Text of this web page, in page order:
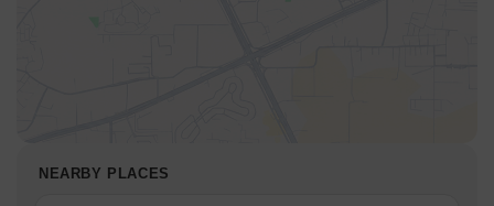
NEARBY PLACES